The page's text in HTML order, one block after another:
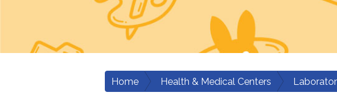
Home Health & Medical Centers